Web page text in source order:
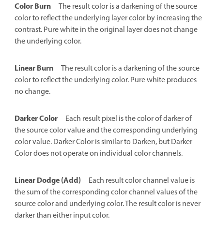
Color Burn
The result color is a darkening of the source
color to reflect the underlying layer color by increasing the
contrast. Pure white in the original layer does not change
the underlying color.
Linear Burn
The result color is a darkening of the source
color to reflect the underlying color. Pure white produces
no change.
Darker Color
Each result pixel is the color of darker of
the source color value and the corresponding underlying
color value. Darker Color is similar to Darken, but Darker
Color does not operate on individual color channels.
Linear Dodge (Add)
Each result color channel value is
the sum of the corresponding color channel values of the
source color and underlying color. The result color is never
darker than either input color.